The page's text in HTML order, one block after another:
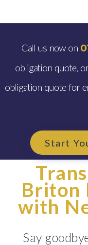
Call us now on
obligation quote,
obligation quote for
Start
Briton
with
Say